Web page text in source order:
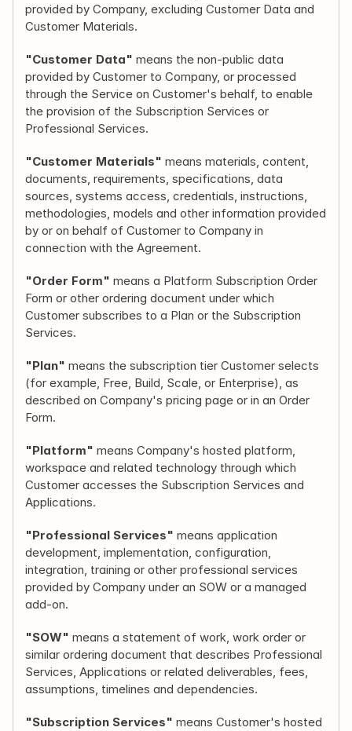
provided by Company, excluding Customer Data and
Customer Materials.
"Customer Data" means the non-public data
provided by Customer to Company, or processed
through the Service on Customer's behalf, to enable
the provision of the Subscription Services or
Professional Services.
"Customer Materials" means materials, content,
documents, requirements, specifications, data
sources, systems access, credentials, instructions,
methodologies, models and other information provided
by or on behalf of Customer to Company in
connection with the Agreement.
"Order Form" means a Platform Subscription Order
Form or other ordering document under which
Customer subscribes to a Plan or the Subscription
Services.
"Plan" means the subscription tier Customer selects
(for example, Free, Build, Scale, or Enterprise), as
described on Company's pricing page or in an Order
Form.
"Platform" means Company's hosted platform,
workspace and related technology through which
Customer accesses the Subscription Services and
Applications.
"Professional Services" means application
development, implementation, configuration,
integration, training or other professional services
provided by Company under an SOW or a managed
add-on.
"SOW" means a statement of work, work order or
similar ordering document that describes Professional
Services, Applications or related deliverables, fees,
assumptions, timelines and dependencies.
"Subscription Services" means Customer's hosted